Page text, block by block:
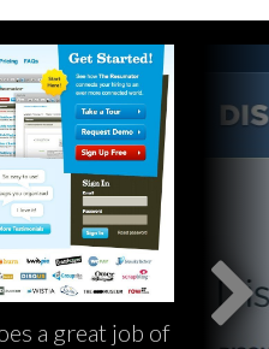
a great job of